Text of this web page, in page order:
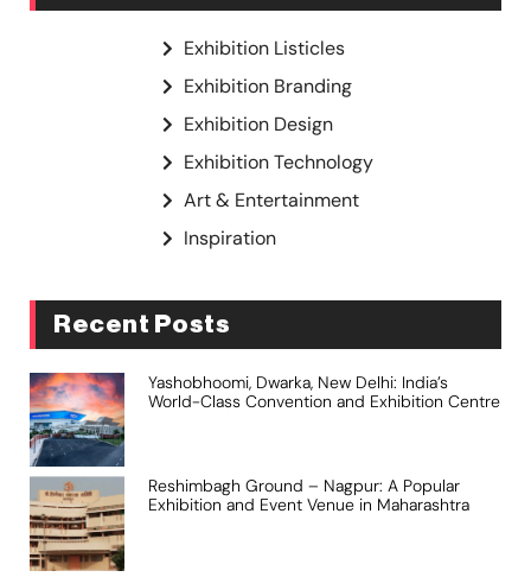
Exhibition Listicles
Exhibition Branding
Exhibition Design
Exhibition Technology
Art & Entertainment
Inspiration
Recent Posts
Yashobhoomi, Dwarka, New Delhi: India’s
World-Class Convention and Exhibition Centre
Reshimbagh Ground – Nagpur: A Popular
Exhibition and Event Venue in Maharashtra